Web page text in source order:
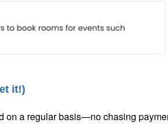
it!)
on a regular basis—no chasing